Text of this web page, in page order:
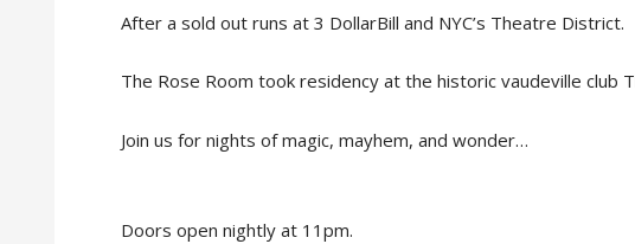
After a sold out runs at 3 DollarBill and NYC’s Theatre District.
The Rose Room took residency at the historic vaudeville club
Join us for nights of magic, mayhem, and wonder…
Doors open nightly at 11pm.